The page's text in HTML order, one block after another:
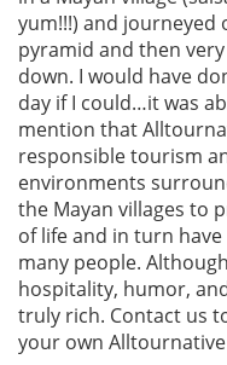
yum!!!) and journeyed
pyramid and then
down. I would have
day if I could…it was
mention that
responsible tourism
environments
the Mayan villages to
of life and in turn
many people.
hospitality, humor,
truly rich. Contact us
your own